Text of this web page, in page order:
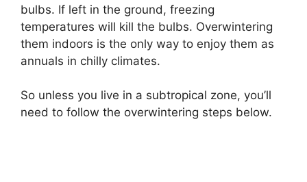
bulbs. If left in the ground, freezing
temperatures will kill the bulbs. Overwintering
them indoors is the only way to enjoy them as
annuals in chilly climates.
So unless you live in a subtropical zone, you’ll
need to follow the overwintering steps below.